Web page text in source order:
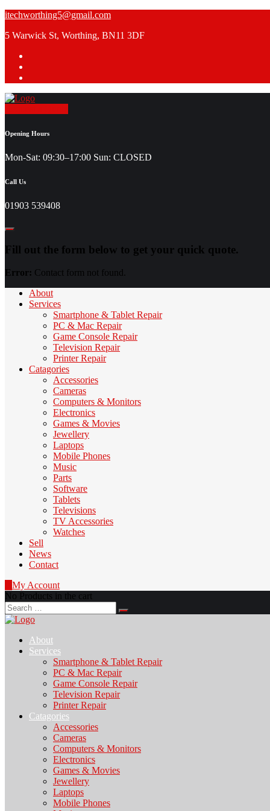
Skip
content
itechworthing5@gmail.com
5 Warwick St, Worthing, BN11 3DF
Opening Hours
Mon-Sat: 09:30–17:00 Sun: CLOSED
Call Us
01903 539408
Fill out the form below to get your quick quote.
Error: Contact form not found.
About
Services
Smartphone & Tablet Repair
PC & Mac Repair
Game Console Repair
Television Repair
Printer Repair
Catagories
Accessories
Cameras
Computers & Monitors
Electronics
Games & Movies
Jewellery
Laptops
Mobile Phones
Music
Parts
Software
Tablets
Televisions
TV Accessories
Watches
Sell
News
Contact
My Account
No Products in the cart
Search
for:
About
Services
Smartphone & Tablet Repair
PC & Mac Repair
Game Console Repair
Television Repair
Printer Repair
Catagories
Accessories
Cameras
Computers & Monitors
Electronics
Games & Movies
Jewellery
Laptops
Mobile Phones